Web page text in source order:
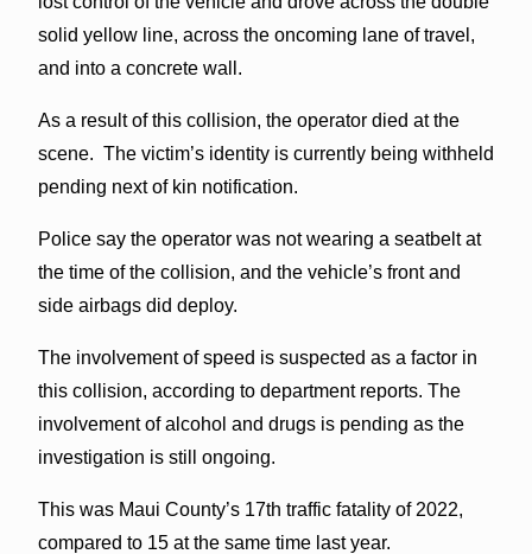
solid yellow line, across the oncoming lane of travel,
and into a concrete wall.
As a result of this collision, the operator died at the
scene. The victim’s identity is currently being withheld
pending next of kin notification.
Police say the operator was not wearing a seatbelt at
the time of the collision, and the vehicle’s front and
side airbags did deploy.
The involvement of speed is suspected as a factor in
this collision, according to department reports. The
involvement of alcohol and drugs is pending as the
investigation is still ongoing.
This was Maui County’s 17th traffic fatality of 2022,
compared to 15 at the same time last year.